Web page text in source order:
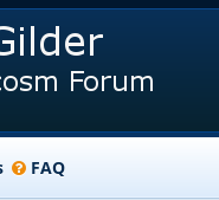
FAQ